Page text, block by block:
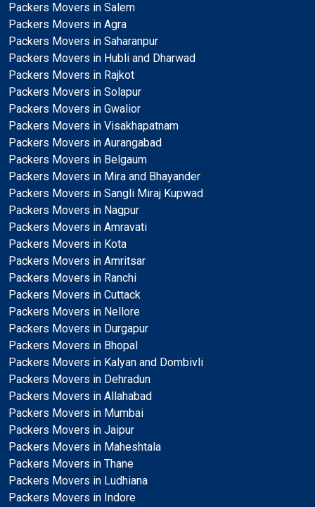
Packers Movers in Salem
Packers Movers in Agra
Packers Movers in Saharanpur
Packers Movers in Hubli and Dharwad
Packers Movers in Rajkot
Packers Movers in Solapur
Packers Movers in Gwalior
Packers Movers in Visakhapatnam
Packers Movers in Aurangabad
Packers Movers in Belgaum
Packers Movers in Mira and Bhayander
Packers Movers in Sangli Miraj Kupwad
Packers Movers in Nagpur
Packers Movers in Amravati
Packers Movers in Kota
Packers Movers in Amritsar
Packers Movers in Ranchi
Packers Movers in Cuttack
Packers Movers in Nellore
Packers Movers in Durgapur
Packers Movers in Bhopal
Packers Movers in Kalyan and Dombivli
Packers Movers in Dehradun
Packers Movers in Allahabad
Packers Movers in Mumbai
Packers Movers in Jaipur
Packers Movers in Maheshtala
Packers Movers in Thane
Packers Movers in Ludhiana
Packers Movers in Indore